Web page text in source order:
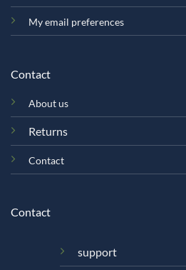
My email preferences
Contact
About us
Returns
Contact
Contact
support